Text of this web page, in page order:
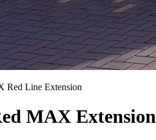
Red Line Extension
MAX Extension